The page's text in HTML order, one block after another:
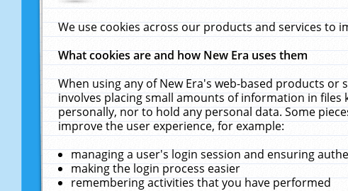
We use cookies across our products and services to
What cookies are and how New Era uses them
When using any of New Era's web-based products
involves placing small amounts of information in
personally, nor to hold any personal data. Some
improve the user experience, for example:
managing a user's login session and ensuring
making the login process easier
remembering activities that you have performed